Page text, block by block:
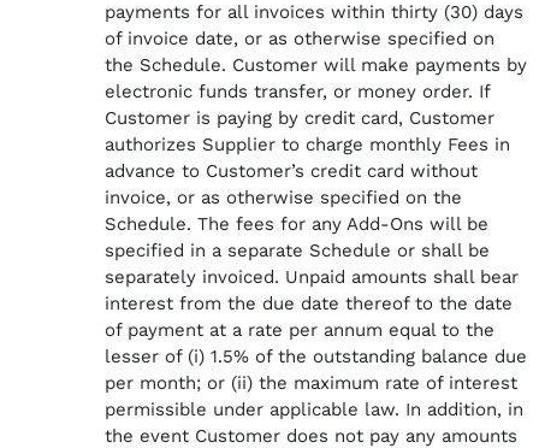
payments for all invoices within thirty (30) days
of invoice date, or as otherwise specified on
the Schedule. Customer will make payments by
electronic funds transfer, or money order. If
Customer is paying by credit card, Customer
authorizes Supplier to charge monthly Fees in
advance to Customer’s credit card without
invoice, or as otherwise specified on the
Schedule. The fees for any Add-Ons will be
specified in a separate Schedule or shall be
separately invoiced. Unpaid amounts shall bear
interest from the due date thereof to the date
of payment at a rate per annum equal to the
lesser of (i) 1.5% of the outstanding balance due
per month; or (ii) the maximum rate of interest
permissible under applicable law. In addition, in
the event Customer does not pay any amounts